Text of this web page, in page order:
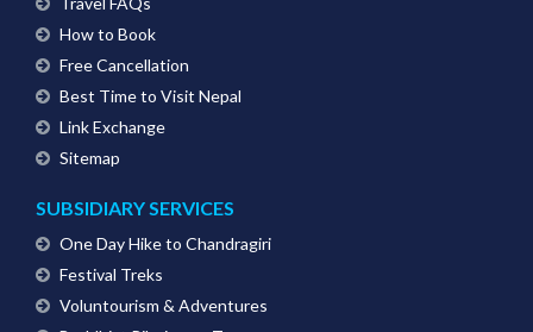
How to Book
Free Cancellation
Best Time to Visit Nepal
Link Exchange
Sitemap
SUBSIDIARY SERVICES
One Day Hike to Chandragiri
Festival Treks
Voluntourism & Adventures